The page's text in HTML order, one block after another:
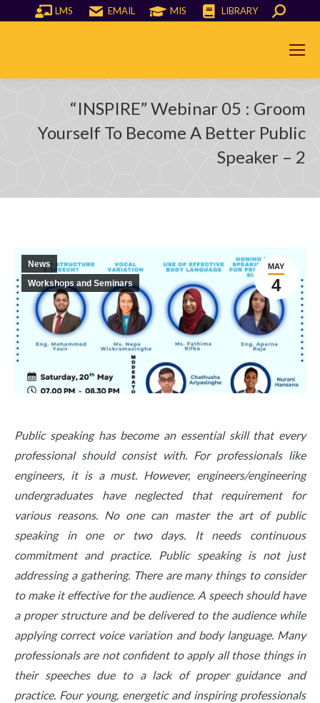
LMS EMAIL MIS LIBRARY Search:
You are here:
“INSPIRE” Webinar 05 : Groom
Yourself To Become A Better Public
Speaker – 2
MAY
4
News
Workshops and Seminars
Public speaking has become an essential skill that every
professional should consist with. For professionals like
engineers, it is a must. However, engineers/engineering
undergraduates have neglected that requirement for
various reasons. No one can master the art of public
speaking in one or two days. It needs continuous
commitment and practice. Public speaking is not just
addressing a gathering. There are many things to consider
to make it effective for the audience. A speech should have
a proper structure and be delivered to the audience while
applying correct voice variation and body language. Many
professionals are not confident to apply all those things in
their speeches due to a lack of proper guidance and
practice. Four young, energetic and inspiring professionals